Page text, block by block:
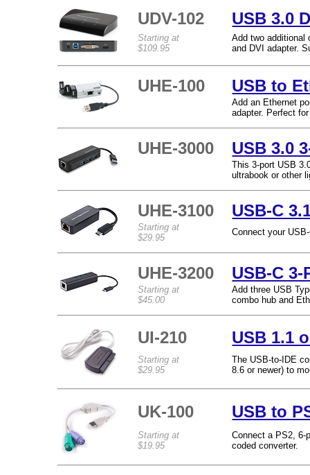
UDV-102 USB 3.0
Starting at
$109.95
Add two additional
and DVI adapter.
UHE-100 USB to
Add an Ethernet
adapter. Perfect
UHE-3000 USB 3.0
This 3-port USB
ultrabook or other
UHE-3100 USB-C
Starting at
$29.95
Connect your
UHE-3200 USB-C
Starting at
$45.00
Add three USB
combo hub and
UI-210 USB 1.1
Starting at
$29.95
The USB-to-IDE
8.6 or newer) to
UK-100 USB to
Starting at
$19.95
Connect a PS2, 6-
coded converter.